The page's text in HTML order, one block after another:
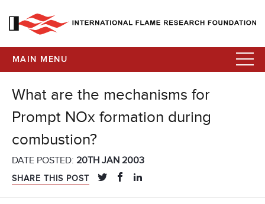
MAIN MENU
What are the mechanisms for
Prompt NOx formation during
combustion?
DATE POSTED: 20TH JAN 2003
SHARE THIS POST